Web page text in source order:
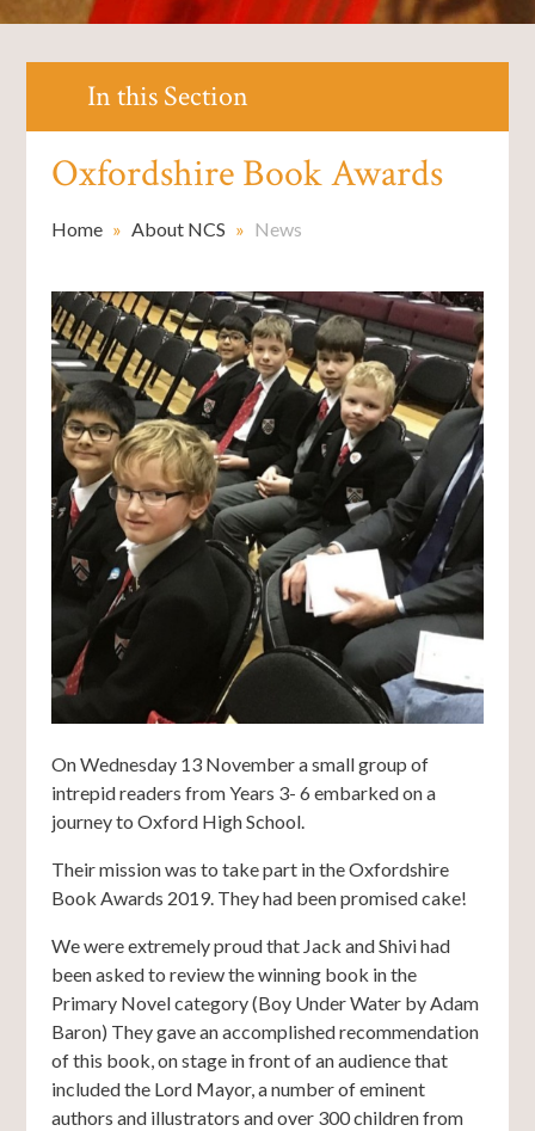
In this Section
Oxfordshire Book Awards
Home » About NCS » News
On Wednesday 13 November a small group of
intrepid readers from Years 3- 6 embarked on a
journey to Oxford High School.
Their mission was to take part in the Oxfordshire
Book Awards 2019. They had been promised cake!
We were extremely proud that Jack and Shivi had
been asked to review the winning book in the
Primary Novel category (Boy Under Water by Adam
Baron) They gave an accomplished recommendation
of this book, on stage in front of an audience that
included the Lord Mayor, a number of eminent
authors and illustrators and over 300 children from